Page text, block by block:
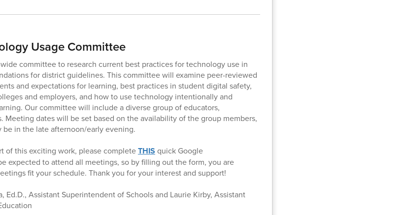
Usage Committee
committee to research current best practices for technology use in
for district guidelines. This committee will examine peer-reviewed
and expectations for learning, best practices in student digital safety,
and employers, and how to use technology intentionally and
Our committee will include a diverse group of educators,
Meeting dates will be set based on the availability of the group members,
in the late afternoon/early evening.
of this exciting work, please completeTHIS quick Google
expected to attend all meetings, so by filling out the form, you are
fit your schedule. Thank you for your interest and support!
Ed.D., Assistant Superintendent of Schools and Laurie Kirby, Assistant